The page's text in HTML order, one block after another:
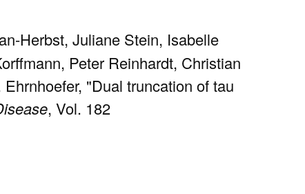
Herbst, Juliane Stein, Isabelle
Peter Reinhardt, Christian
"Dual truncation of tau
, Vol. 182